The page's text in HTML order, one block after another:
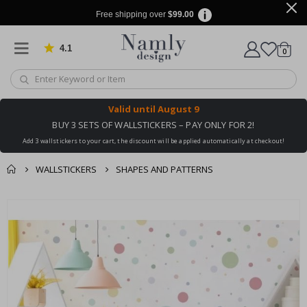
Free shipping over $99.00
4.1 Based on 1029 votes
Cart
0items
Valid until August 9
BUY 3 SETS OF WALLSTICKERS – PAY ONLY FOR 2!
Add 3 wallstickers to your cart, the discount will be applied automatically at checkout!
WALLSTICKERS SHAPES AND PATTERNS
this ✔
checkout
to
end
of
images